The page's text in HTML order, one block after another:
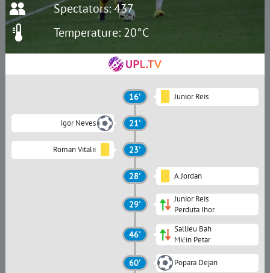
Spectators: 437
Temperature: 20°C
16' Junior Reis
Igor Neves 21'
Roman Vitalii 23'
28' A.Jordan
29'
Junior Reis
Perduta Ihor
46'
Sallieu Bah
Mićin Petar
60' Popara Dejan